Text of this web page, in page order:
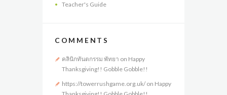
Teacher's Guide
COMMENTS
คลินิกทันตกรรม พัทยา on Happy
Thanksgiving!! Gobble Gobble!!
https://towerrushgame.org.uk/on Happy